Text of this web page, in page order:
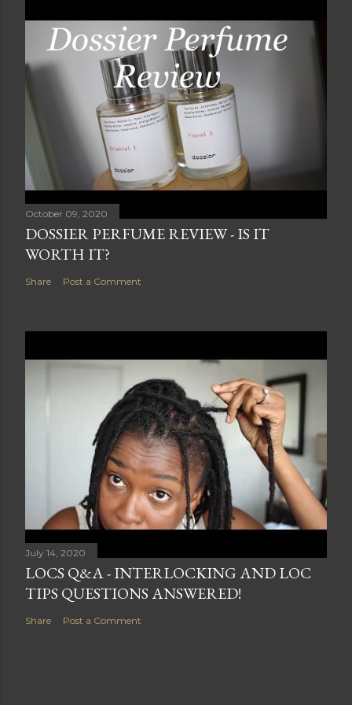
October 09, 2020
DOSSIER PERFUME REVIEW - IS IT
WORTH IT?
Share Post a Comment
July 14, 2020
LOCS Q&A - INTERLOCKING AND LOC
TIPS QUESTIONS ANSWERED!
Share Post a Comment